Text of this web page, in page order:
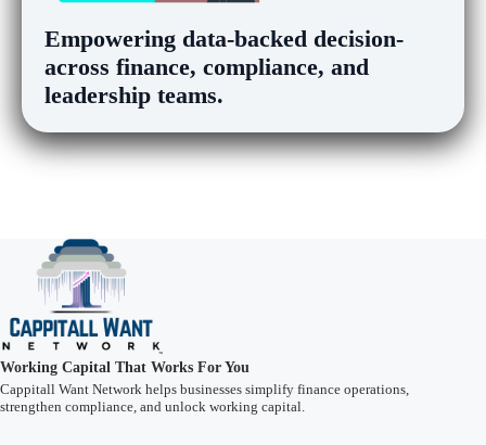
Empowering data-backed decision-m
across finance, compliance, and
leadership teams.
Working Capital That Works For You
Cappitall Want Network helps businesses simplify finance operations,
strengthen compliance, and unlock working capital.